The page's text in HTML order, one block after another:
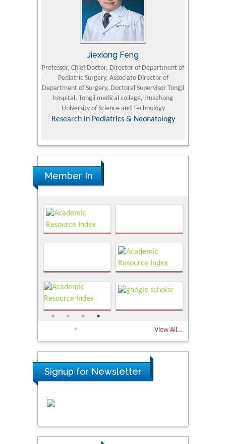
Jiexiong Feng
Professor, Chief Doctor, Director of Department of
Pediatric Surgery, Associate Director of
Department of Surgery, Doctoral Supervisor Tongji
hospital, Tongji medical college, Huazhong
University of Science and Technology
Research in Pediatrics & Neonatology
Member In
View All...
Signup for Newsletter